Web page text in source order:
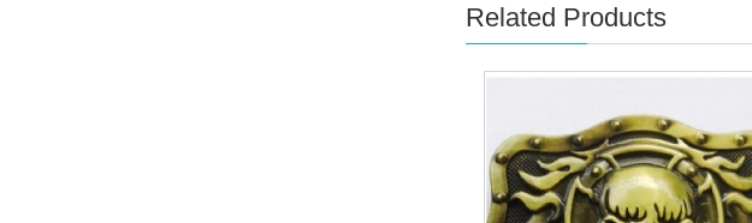
Related Products